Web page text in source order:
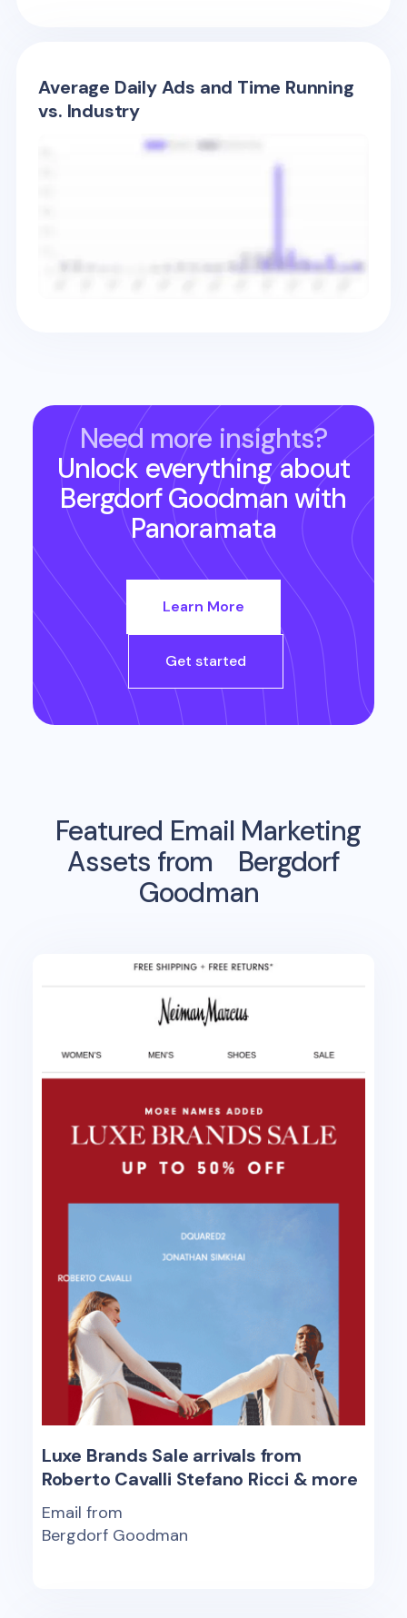
Average Daily Ads and Time Running
vs. Industry
Need more insights?
Unlock everything about
Bergdorf Goodman with
Panoramata
Learn More
Get started
Featured Email Marketing
Assets from
Bergdorf
Goodman
Luxe Brands Sale arrivals from
Roberto Cavalli Stefano Ricci & more
Email from
Bergdorf Goodman